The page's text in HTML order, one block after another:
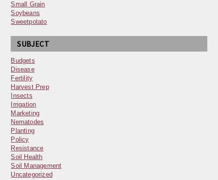
Small Grain
Soybeans
Sweetpotato
SUBJECT
Budgets
Disease
Fertility
Harvest Prep
Insects
Irrigation
Marketing
Nematodes
Planting
Policy
Resistance
Soil Health
Soil Management
Uncategorized